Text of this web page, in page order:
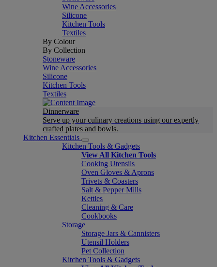
Wine Accessories
Silicone
Kitchen Tools
Textiles
By Colour
By Collection
Stoneware
Wine Accessories
Silicone
Kitchen Tools
Textiles
Dinnerware
Serve up your culinary creations using our expertly
crafted plates and bowls.
Kitchen Essentials
Kitchen Tools & Gadgets
View All Kitchen Tools
Cooking Utensils
Oven Gloves & Aprons
Trivets & Coasters
Salt & Pepper Mills
Kettles
Cleaning & Care
Cookbooks
Storage
Storage Jars & Cannisters
Utensil Holders
Pet Collection
Kitchen Tools & Gadgets